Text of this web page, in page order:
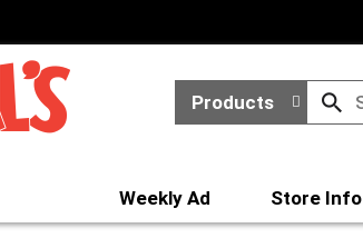
Products
Weekly Ad Store Info